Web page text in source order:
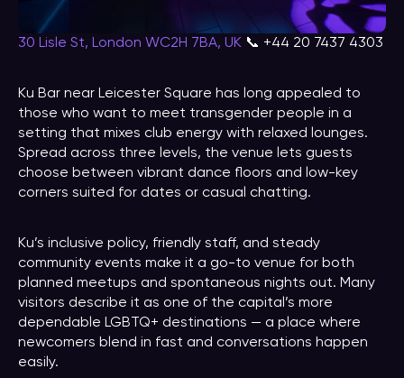
30 Lisle St, London WC2H 7BA, UK 📞 +44 20 7437 4303
Ku Bar near Leicester Square has long appealed to
those who want to meet transgender people in a
setting that mixes club energy with relaxed lounges.
Spread across three levels, the venue lets guests
choose between vibrant dance floors and low-key
corners suited for dates or casual chatting.
Ku’s inclusive policy, friendly staff, and steady
community events make it a go-to venue for both
planned meetups and spontaneous nights out. Many
visitors describe it as one of the capital’s more
dependable LGBTQ+ destinations — a place where
newcomers blend in fast and conversations happen
easily.